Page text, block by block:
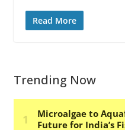
Read More
Trending Now